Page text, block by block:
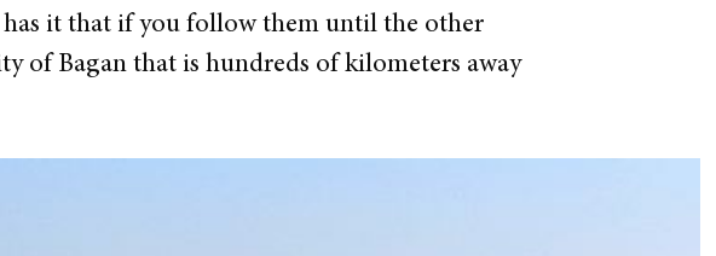
it that if you follow them until the other
of Bagan that is hundreds of kilometers away